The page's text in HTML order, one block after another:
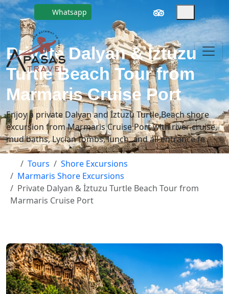
Whatsapp
Private Dalyan & İztuzu
Turtle Beach Tour from
Marmaris Cruise Port
Enjoy a private Dalyan and İztuzu Turtle Beach shore
excursion from Marmaris Cruise Port with river cruise,
mud baths, Lycian tombs, lunch, and all entrance fe
Tours
Shore Excursions
Marmaris Shore Excursions
Private Dalyan & İztuzu Turtle Beach Tour from
Marmaris Cruise Port